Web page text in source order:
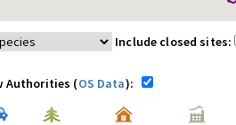
Include closed sites:
Authorities (OS Data):